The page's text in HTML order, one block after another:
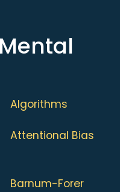
Algorithms
Attentional Bias
Barnum-Forer